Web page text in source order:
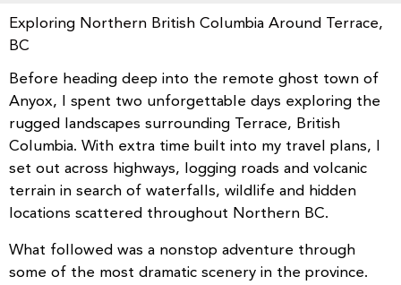
Exploring Northern British Columbia Around Terrace,
BC
Before heading deep into the remote ghost town of
Anyox, I spent two unforgettable days exploring the
rugged landscapes surrounding Terrace, British
Columbia. With extra time built into my travel plans, I
set out across highways, logging roads and volcanic
terrain in search of waterfalls, wildlife and hidden
locations scattered throughout Northern BC.
What followed was a nonstop adventure through
some of the most dramatic scenery in the province.